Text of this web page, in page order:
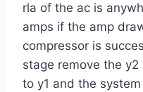
rla of the ac is
amps if the amp
compressor is
stage remove the
to y1 and the